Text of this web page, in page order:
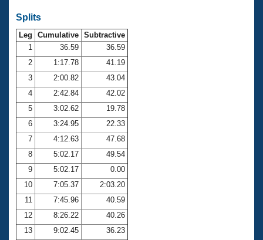
Open Water Central
Club Central
Coach Central
Volunteer Central
Adult Learn-To-Swim Central
Splits
Leg Cumulative Subtractive
1
36.59
36.59
2
1:17.78
41.19
3
2:00.82
43.04
4
2:42.84
42.02
5
3:02.62
19.78
6
3:24.95
22.33
7
4:12.63
47.68
8
5:02.17
49.54
9
5:02.17
0.00
10
7:05.37
2:03.20
11
7:45.96
40.59
12
8:26.22
40.26
13
9:02.45
36.23